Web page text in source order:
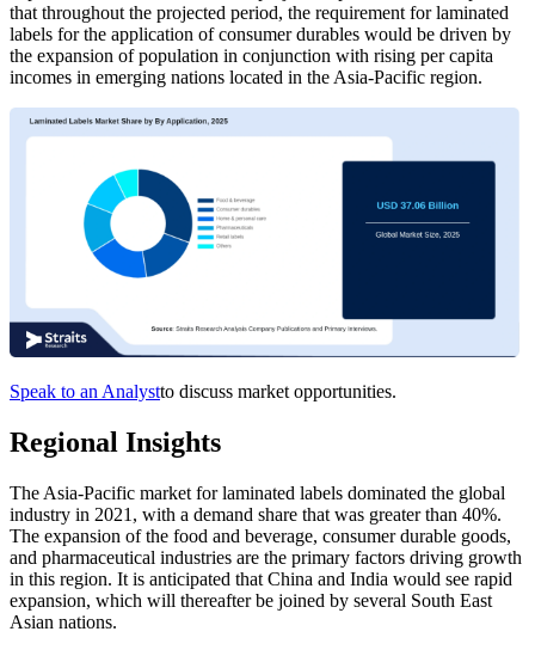
that throughout the projected period, the requirement for laminated
labels for the application of consumer durables would be driven by
the expansion of population in conjunction with rising per capita
incomes in emerging nations located in the Asia-Pacific region.
Speak to an Analystto discuss market opportunities.
Regional Insights
The Asia-Pacific market for laminated labels dominated the global
industry in 2021, with a demand share that was greater than 40%.
The expansion of the food and beverage, consumer durable goods,
and pharmaceutical industries are the primary factors driving growth
in this region. It is anticipated that China and India would see rapid
expansion, which will thereafter be joined by several South East
Asian nations.